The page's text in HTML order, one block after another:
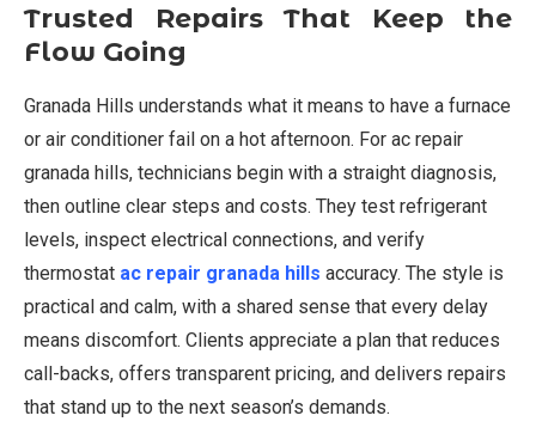
Trusted Repairs That Keep the
Flow Going
Granada Hills understands what it means to have a furnace
or air conditioner fail on a hot afternoon. For ac repair
granada hills, technicians begin with a straight diagnosis,
then outline clear steps and costs. They test refrigerant
levels, inspect electrical connections, and verify
thermostat ac repair granada hills accuracy. The style is
practical and calm, with a shared sense that every delay
means discomfort. Clients appreciate a plan that reduces
call-backs, offers transparent pricing, and delivers repairs
that stand up to the next season’s demands.